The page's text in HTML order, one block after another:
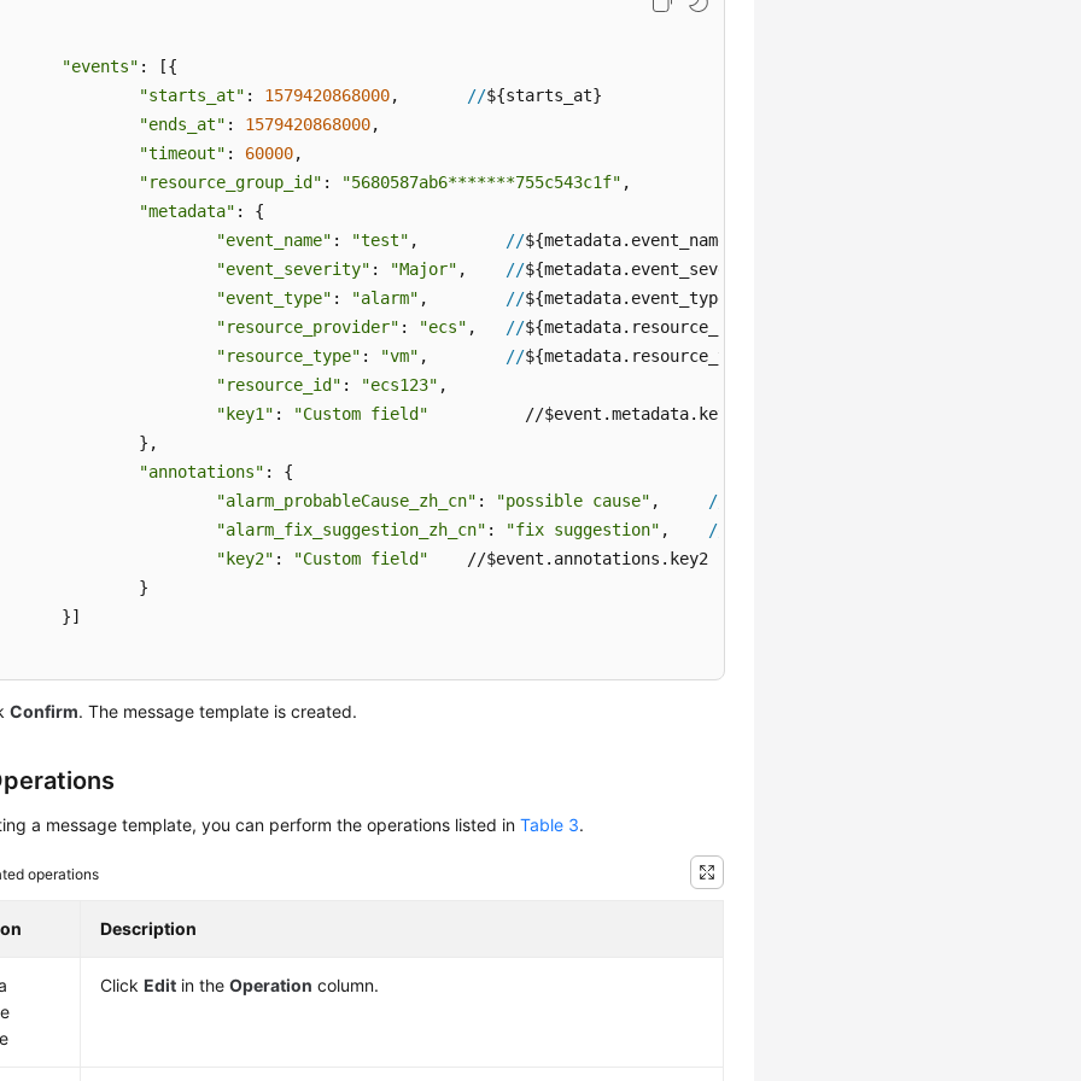
"events" : [{
"starts_at" : 1579420868000, //${starts_at}
"ends_at" : 1579420868000,
"timeout" : 60000,
"resource_group_id" : "5680587ab6*******755c543c1f" ,
"metadata" : {
"event_name" : "test" , //${metadata.event_name}
"event_severity" : "Major" , //${metadata.event_severity}
"event_type" : "alarm" , //${metadata.event_type}
"resource_provider" : "ecs" , //${metadata.resource_provider}
"resource_type" : "vm" , //${metadata.resource_type}
"resource_id" : "ecs123" ,
"key1" : "Custom field"
          //$event.metadata.key1
"annotations" : {
"alarm_probableCause_zh_cn" : "possible cause" , //
"alarm_fix_suggestion_zh_cn" : "fix suggestion" , //
"key2" : "Custom field"
    //$event.annotations.key2
Confirm. The message template is created.
a message template, you can perform the operations listed inTable 3.
operations
Description
ClickEdit in theOperation column.